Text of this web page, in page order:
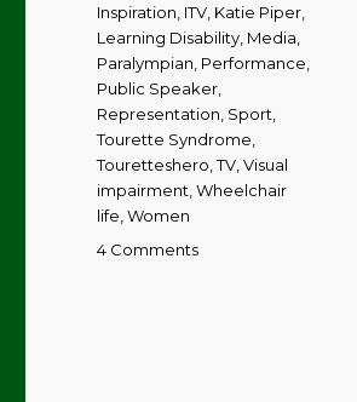
Inspiration ITV Katie Piper
Learning Disability Media
Paralympian Performance
Public Speaker
Representation Sport
Tourette Syndrome
Touretteshero ,TV ,Visual
impairment ,Wheelchair
life ,Women
4 Commentson